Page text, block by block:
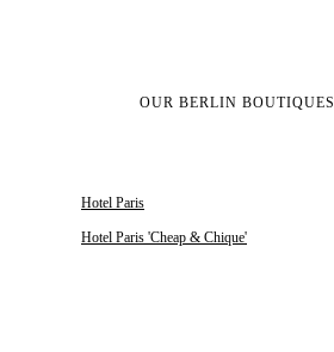
OUR BERLIN BOUTIQUES
Hotel Paris
Hotel Paris 'Cheap & Chique'